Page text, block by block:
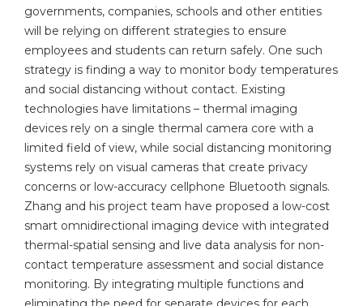
governments, companies, schools and other entities
will be relying on different strategies to ensure
employees and students can return safely. One such
strategy is finding a way to monitor body temperatures
and social distancing without contact. Existing
technologies have limitations – thermal imaging
devices rely on a single thermal camera core with a
limited field of view, while social distancing monitoring
systems rely on visual cameras that create privacy
concerns or low-accuracy cellphone Bluetooth signals.
Zhang and his project team have proposed a low-cost
smart omnidirectional imaging device with integrated
thermal-spatial sensing and live data analysis for non-
contact temperature assessment and social distance
monitoring. By integrating multiple functions and